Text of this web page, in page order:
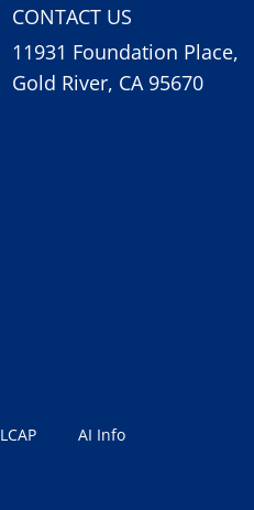
CONTACT US
11931 Foundation Place,
Gold River, CA 95670
LCAP AI Info